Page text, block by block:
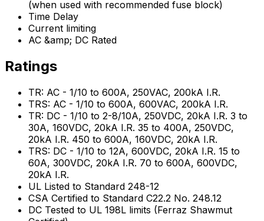
(when used with recommended fuse block)
Time Delay
Current limiting
AC &amp; DC Rated
Ratings
TR: AC - 1/10 to 600A, 250VAC, 200kA I.R.
TRS: AC - 1/10 to 600A, 600VAC, 200kA I.R.
TR: DC - 1/10 to 2-8/10A, 250VDC, 20kA I.R. 3 to
30A, 160VDC, 20kA I.R. 35 to 400A, 250VDC,
20kA I.R. 450 to 600A, 160VDC, 20kA I.R.
TRS: DC - 1/10 to 12A, 600VDC, 20kA I.R. 15 to
60A, 300VDC, 20kA I.R. 70 to 600A, 600VDC,
20kA I.R.
UL Listed to Standard 248-12
CSA Certified to Standard C22.2 No. 248.12
DC Tested to UL 198L limits (Ferraz Shawmut